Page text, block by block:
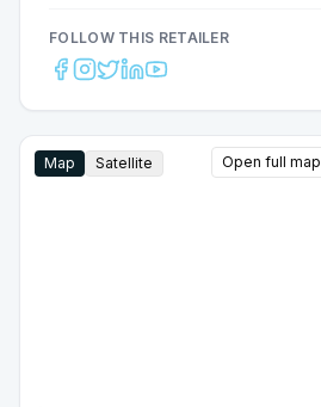
FOLLOW THIS RETAILER
Map Satellite Open full map